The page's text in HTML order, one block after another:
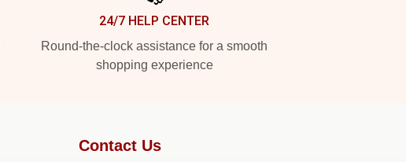
24/7 HELP CENTER
Round-the-clock assistance for a smooth
shopping experience
Contact Us